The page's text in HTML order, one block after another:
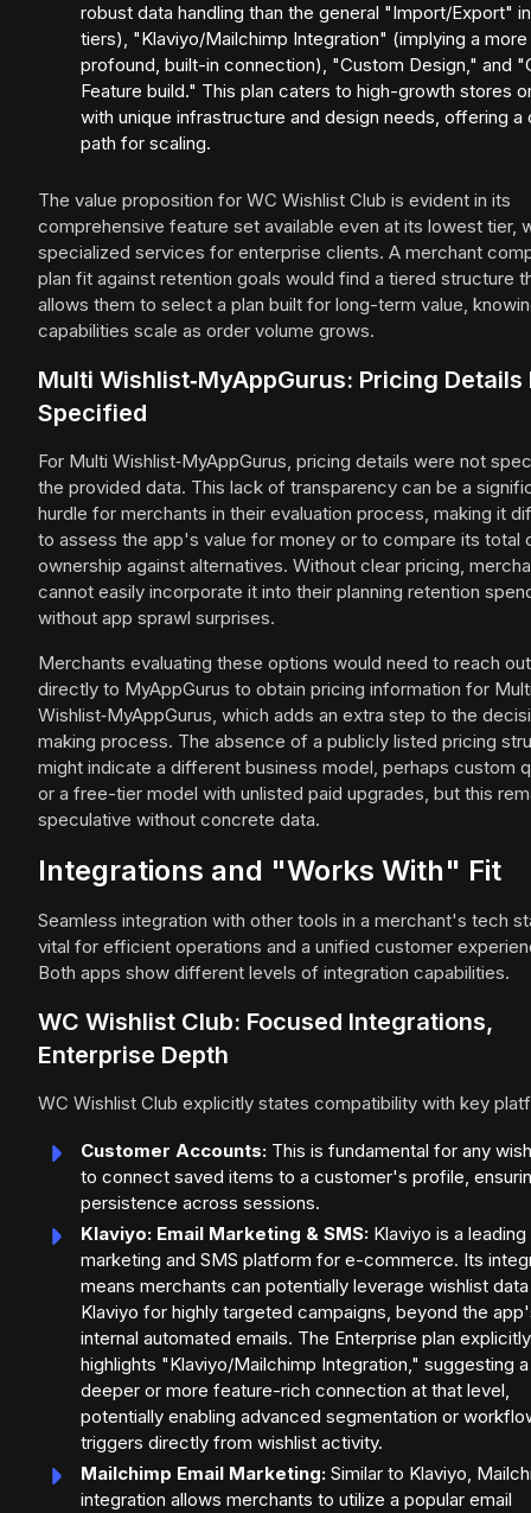
robust data handling than the general "Import/Export"
tiers), "Klaviyo/Mailchimp Integration" (implying a more
profound, built-in connection), "Custom Design," and
Feature build." This plan caters to high-growth stores
with unique infrastructure and design needs, offering a
path for scaling.
The value proposition for WC Wishlist Club is evident in its
comprehensive feature set available even at its lowest tier,
specialized services for enterprise clients. A merchant
plan fit against retention goals would find a tiered structure
allows them to select a plan built for long-term value,
capabilities scale as order volume grows.
Multi Wishlist‑MyAppGurus: Pricing Details
Specified
For Multi Wishlist‑MyAppGurus, pricing details were not
the provided data. This lack of transparency can be a
hurdle for merchants in their evaluation process, making it
to assess the app's value for money or to compare its total
ownership against alternatives. Without clear pricing,
cannot easily incorporate it into their planning retention
without app sprawl surprises.
Merchants evaluating these options would need to reach out
directly to MyAppGurus to obtain pricing information for
Wishlist‑MyAppGurus, which adds an extra step to the
making process. The absence of a publicly listed pricing
might indicate a different business model, perhaps custom
or a free-tier model with unlisted paid upgrades, but this
speculative without concrete data.
Integrations and "Works With" Fit
Seamless integration with other tools in a merchant's tech
vital for efficient operations and a unified customer
Both apps show different levels of integration capabilities.
WC Wishlist Club: Focused Integrations,
Enterprise Depth
WC Wishlist Club explicitly states compatibility with key
Customer Accounts: This is fundamental for any
to connect saved items to a customer's profile,
persistence across sessions.
Klaviyo: Email Marketing & SMS: Klaviyo is a leading
marketing and SMS platform for e-commerce. Its
means merchants can potentially leverage wishlist
Klaviyo for highly targeted campaigns, beyond the
internal automated emails. The Enterprise plan explicitly
highlights "Klaviyo/Mailchimp Integration," suggesting a
deeper or more feature-rich connection at that level,
potentially enabling advanced segmentation or
triggers directly from wishlist activity.
Mailchimp Email Marketing: Similar to Klaviyo,
integration allows merchants to utilize a popular email